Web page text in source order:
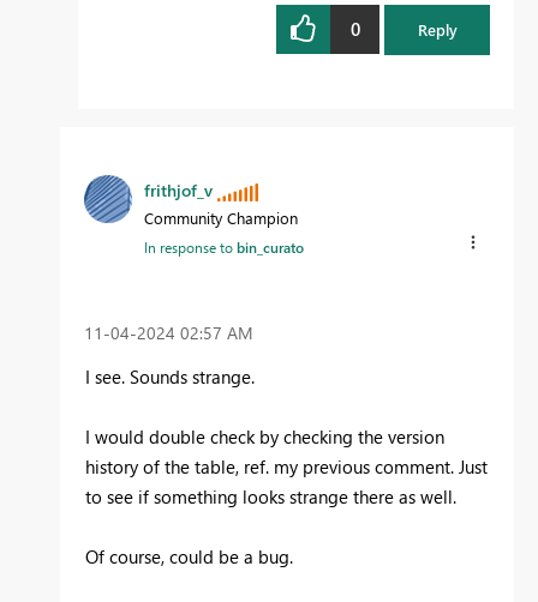
0 Reply
frithjof_v
Community Champion
In response tobin_curato
‎11-04-2024 02:57 AM
I see. Sounds strange.
I would double check by checking the version
history of the table, ref. my previous comment. Just
to see if something looks strange there as well.
Of course, could be a bug.